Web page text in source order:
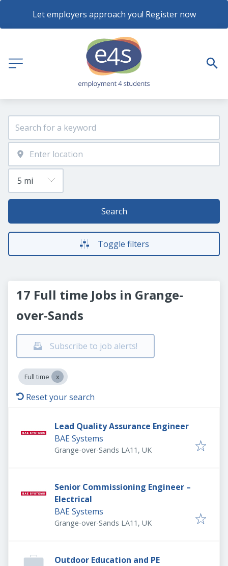
Let employers approach you! Register now
Search
Toggle filters
17 Full time Jobs in Grange-
over-Sands
Subscribe to job alerts!
Full time
Reset your search
Lead Quality Assurance Engineer
BAE Systems
Grange-over-Sands LA11, UK
Senior Commissioning Engineer –
Electrical
BAE Systems
Grange-over-Sands LA11, UK
Outdoor Education and PE